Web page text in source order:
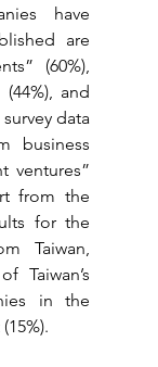
have
are
(60%),
and
data
business
ventures”
from the
for the
Taiwan,
Taiwan’s
in the